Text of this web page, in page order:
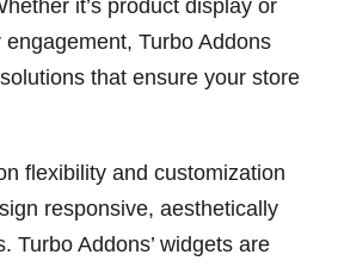
it’s product display or
Turbo Addons
that ensure your store
flexibility and customization
responsive, aesthetically
Turbo Addons’ widgets are